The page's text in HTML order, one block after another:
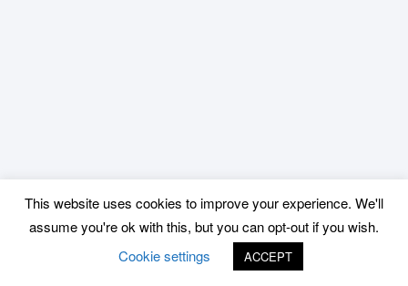
This website uses cookies to improve your experience. We'll
assume you're ok with this, but you can opt-out if you wish.
Cookie settings
ACCEPT